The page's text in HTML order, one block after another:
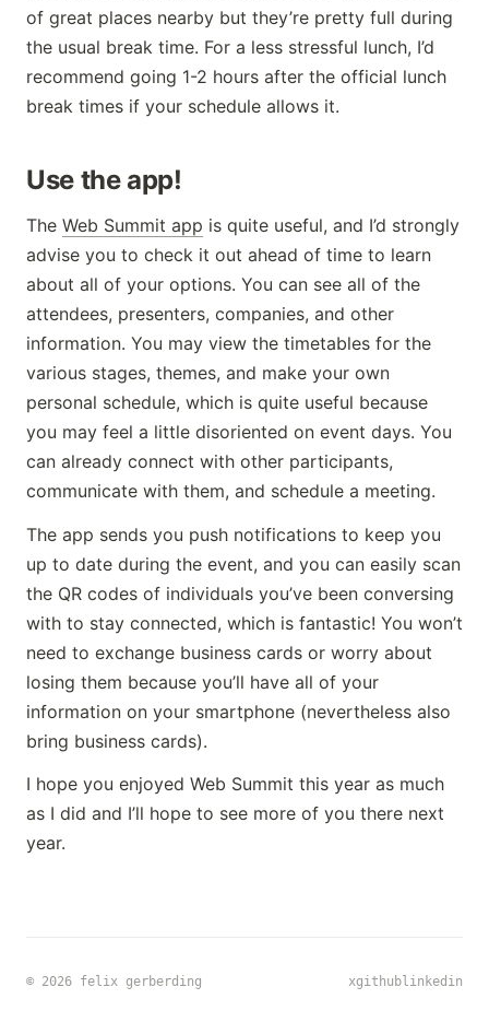
of great places nearby but they’re pretty full during
the usual break time. For a less stressful lunch, I’d
recommend going 1-2 hours after the official lunch
break times if your schedule allows it.
Use the app!
The Web Summit app is quite useful, and I’d strongly
advise you to check it out ahead of time to learn
about all of your options. You can see all of the
attendees, presenters, companies, and other
information. You may view the timetables for the
various stages, themes, and make your own
personal schedule, which is quite useful because
you may feel a little disoriented on event days. You
can already connect with other participants,
communicate with them, and schedule a meeting.
The app sends you push notifications to keep you
up to date during the event, and you can easily scan
the QR codes of individuals you’ve been conversing
with to stay connected, which is fantastic! You won’t
need to exchange business cards or worry about
losing them because you’ll have all of your
information on your smartphone (nevertheless also
bring business cards).
I hope you enjoyed Web Summit this year as much
as I did and I’ll hope to see more of you there next
year.
© 2026 felix gerberding xgithublinkedin